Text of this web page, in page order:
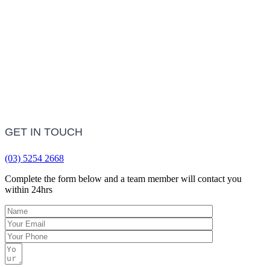
GET IN TOUCH
(03) 5254 2668
Complete the form below and a team member will contact you
within 24hrs